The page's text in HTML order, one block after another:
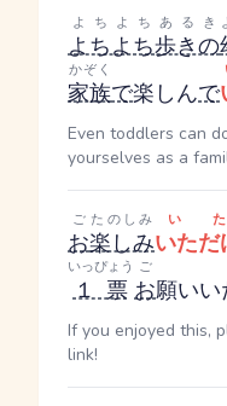
よちよち歩きの
よちよちあるき
家族
かぞく
で楽しんで
Even toddlers can
yourselves as a
お
ご
楽しみ
たのしみ
いただ
い
１票
いっぴょう
お
ご
願いい
If you enjoyed this,
link!